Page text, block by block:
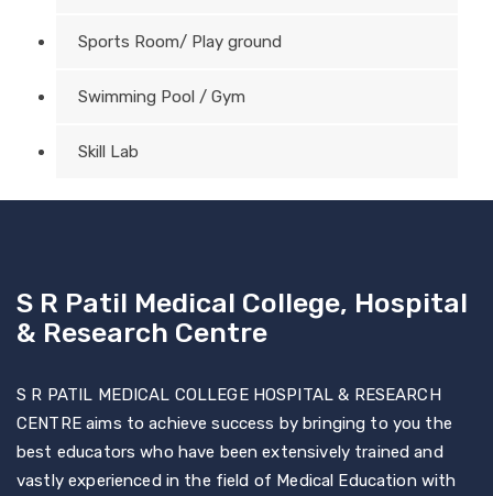
Sports Room/ Play ground
Swimming Pool / Gym
Skill Lab
S R Patil Medical College, Hospital
& Research Centre
S R PATIL MEDICAL COLLEGE HOSPITAL & RESEARCH
CENTRE aims to achieve success by bringing to you the
best educators who have been extensively trained and
vastly experienced in the field of Medical Education with